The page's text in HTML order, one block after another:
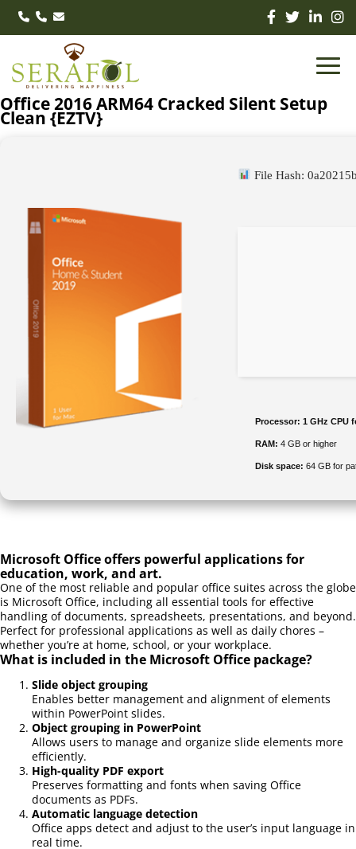
Office 2016 ARM64 Cracked Silent Setup
Clean {EZTV}
File Hash:
Processor: 1 GHz CPU
RAM: 4 GB or higher
Disk space: 64 GB for
Microsoft Office offers powerful applications for
education, work, and art.
One of the most reliable and popular office suites across the globe
is Microsoft Office, including all essential tools for effective
handling of documents, spreadsheets, presentations, and beyond.
Perfect for professional applications as well as daily chores –
whether you’re at home, school, or your workplace.
What is included in the Microsoft Office package?
Slide object grouping
Enables better management and alignment of elements
within PowerPoint slides.
Object grouping in PowerPoint
Allows users to manage and organize slide elements more
efficiently.
High-quality PDF export
Preserves formatting and fonts when saving Office
documents as PDFs.
Automatic language detection
Office apps detect and adjust to the user’s input language in
real time.